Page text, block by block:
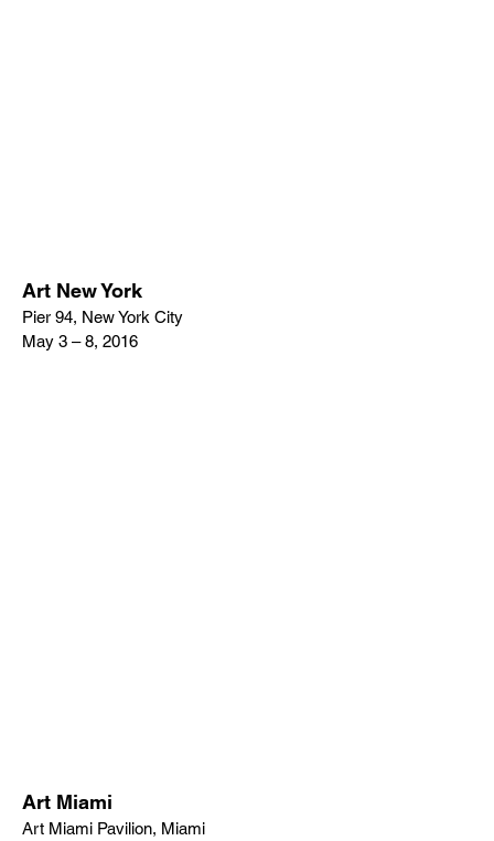
Art New York
Pier 94, New York City
May 3 – 8, 2016
Art Miami
Art Miami Pavilion, Miami